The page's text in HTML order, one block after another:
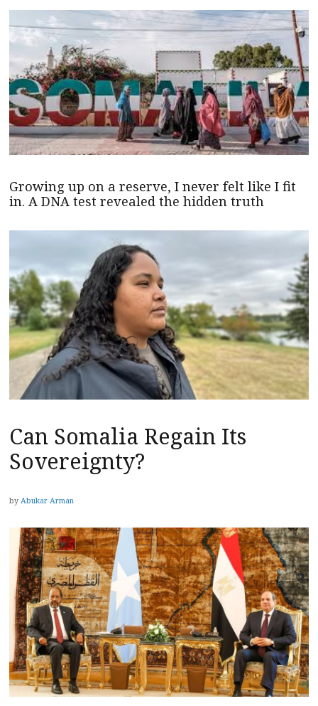
Growing up on a reserve, I never felt like I fit
in. A DNA test revealed the hidden truth
Can Somalia Regain Its
Sovereignty?
by Abukar Arman